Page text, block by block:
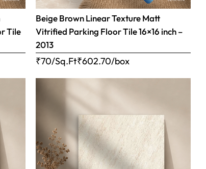
Tile
Beige Brown Linear Texture Matt
Vitrified Parking Floor Tile 16×16 inch –
2013
₹70/Sq.Ft₹602.70/box